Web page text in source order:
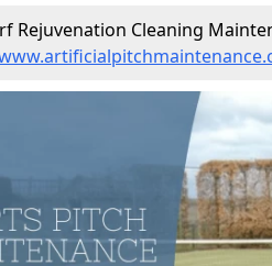
Rejuvenation Cleaning